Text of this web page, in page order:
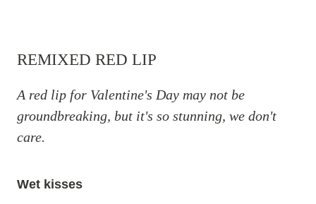
REMIXED RED LIP
A red lip for Valentine's Day may not be
groundbreaking, but it's so stunning, we don't
care.
Wet kisses